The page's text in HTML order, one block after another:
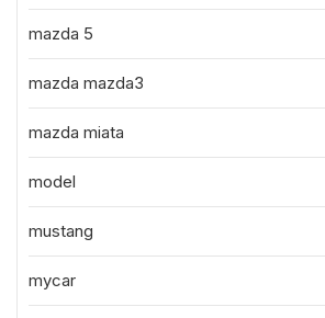
mazda 5
mazda mazda3
mazda miata
model
mustang
mycar